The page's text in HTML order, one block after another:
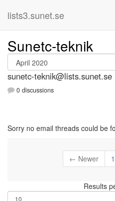
lists3.sunet.se
Sunetc-teknik
sunetc-teknik@lists.sunet.se
0 discussions
Sorry no email threads could be
← Newer 1
Results